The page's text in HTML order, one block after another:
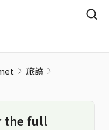
旅讀
the full